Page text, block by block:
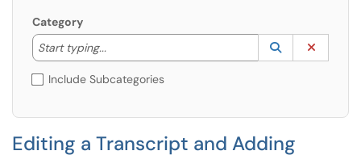
Category
Start typing...
Start typing to lookup. Use the UP and DOWN
Lookup
(opens in a
Include Subcategories
Editing a Transcript and Adding